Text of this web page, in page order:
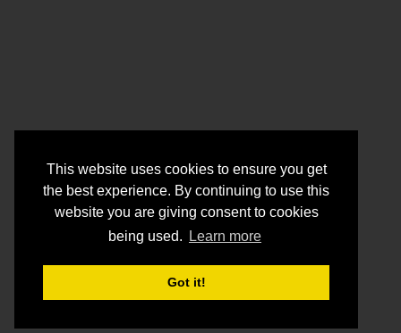
This website uses cookies to ensure you get
the best experience. By continuing to use this
website you are giving consent to cookies
being used.
Learn more
Got it!